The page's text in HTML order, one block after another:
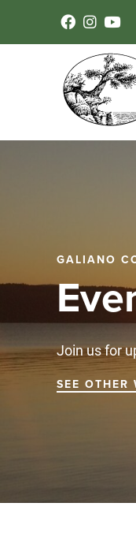
GALIANO
Join us for
SEE OTHER